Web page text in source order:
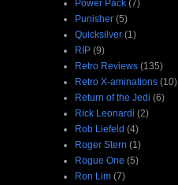
Power Pack (7)
Punisher (5)
Quicksilver (1)
RIP (9)
Retro Reviews (135)
Retro X-aminations (10)
Return of the Jedi (6)
Rick Leonardi (2)
Rob Liefeld (4)
Roger Stern (1)
Rogue One (5)
Ron Lim (7)